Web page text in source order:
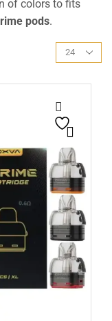
of colors to fits
pods.